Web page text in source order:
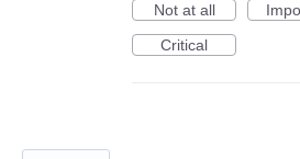
Not at all
Critical